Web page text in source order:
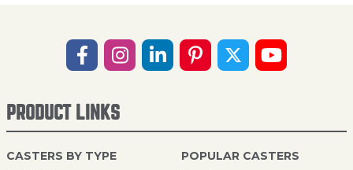
PRODUCT LINKS
CASTERS BY TYPE POPULAR CASTERS